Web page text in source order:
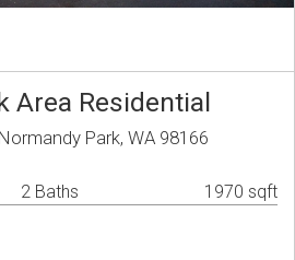
Area Residential
Park, WA 98166
2 Baths 1970 sqft